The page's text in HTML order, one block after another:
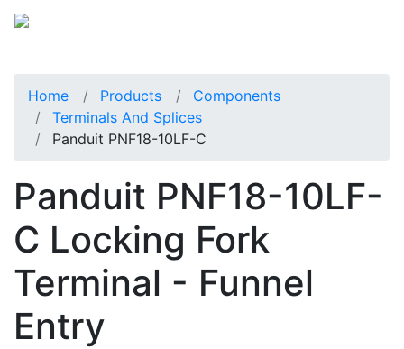
Home Products
Components
Terminals And Splices
Panduit PNF18-10LF-C
Panduit PNF18-10LF-
C Locking Fork
Terminal - Funnel
Entry